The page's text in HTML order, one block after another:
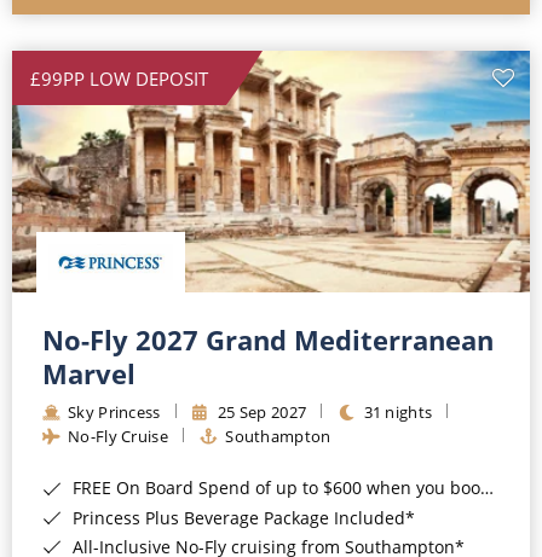
£99PP LOW DEPOSIT
No-Fly 2027 Grand Mediterranean
Marvel
Sky Princess 25 Sep 2027
31 nights
No-Fly Cruise
Southampton
FREE On Board Spend of up to $600 when you book by 8pm 31st August 2026*
Princess Plus Beverage Package Included*
All-Inclusive No-Fly cruising from Southampton*